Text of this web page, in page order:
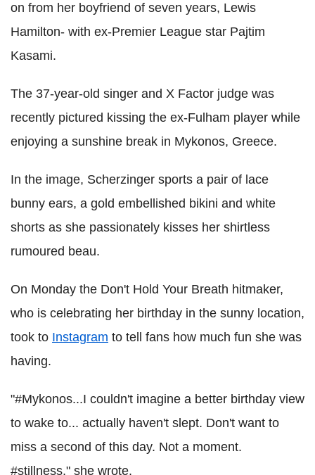
on from her boyfriend of seven years, Lewis
Hamilton- with ex-Premier League star Pajtim
Kasami.
The 37-year-old singer and X Factor judge was
recently pictured kissing the ex-Fulham player while
enjoying a sunshine break in Mykonos, Greece.
In the image, Scherzinger sports a pair of lace
bunny ears, a gold embellished bikini and white
shorts as she passionately kisses her shirtless
rumoured beau.
On Monday the Don't Hold Your Breath hitmaker,
who is celebrating her birthday in the sunny location,
took to Instagram to tell fans how much fun she was
having.
"#Mykonos...I couldn't imagine a better birthday view
to wake to... actually haven't slept. Don't want to
miss a second of this day. Not a moment.
#stillness," she wrote.